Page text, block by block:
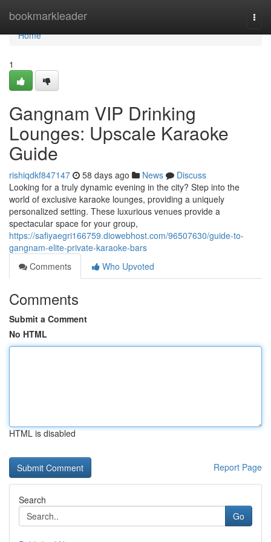
bookmarkleader
Home
Home
1
Gangnam VIP Drinking
Lounges: Upscale Karaoke
Guide
rishiqdkf847147 58 days ago News
Discuss
Looking for a truly dynamic evening in the city? Step into the
world of exclusive karaoke lounges, providing a uniquely
personalized setting. These luxurious venues provide a
spectacular space for your group,
https://safiyaegri166759.diowebhost.com/96507630/guide-to-
gangnam-elite-private-karaoke-bars
Comments
Who Upvoted
Comments
Submit a Comment
No HTML
HTML is disabled
Report Page
Search
Go